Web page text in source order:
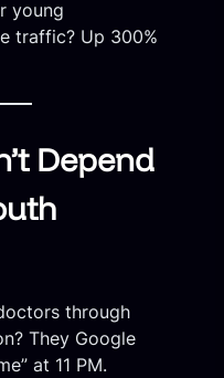
young
traffic? Up 300%
Depend
through
They Google
at 11 PM.